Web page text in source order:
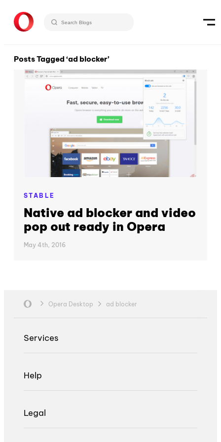
Posts Tagged ‘ad blocker’
STABLE
Native ad blocker and video
pop out ready in Opera
May 4th, 2016
Opera Desktop ad blocker
Services
Help
Legal